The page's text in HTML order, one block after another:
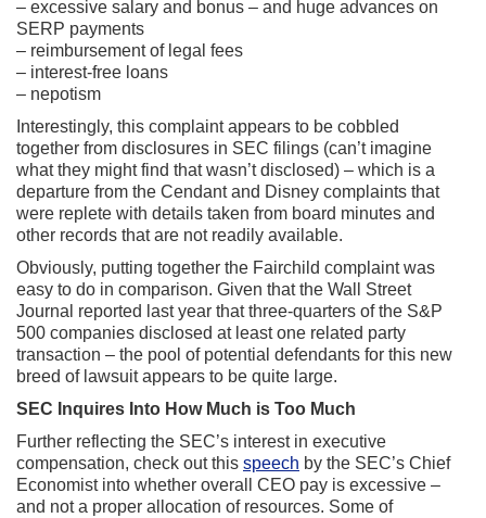
– excessive salary and bonus – and huge advances on
SERP payments
– reimbursement of legal fees
– interest-free loans
– nepotism
Interestingly, this complaint appears to be cobbled
together from disclosures in SEC filings (can’t imagine
what they might find that wasn’t disclosed) – which is a
departure from the Cendant and Disney complaints that
were replete with details taken from board minutes and
other records that are not readily available.
Obviously, putting together the Fairchild complaint was
easy to do in comparison. Given that the Wall Street
Journal reported last year that three-quarters of the S&P
500 companies disclosed at least one related party
transaction – the pool of potential defendants for this new
breed of lawsuit appears to be quite large.
SEC Inquires Into How Much is Too Much
Further reflecting the SEC’s interest in executive
compensation, check out this speech by the SEC’s Chief
Economist into whether overall CEO pay is excessive –
and not a proper allocation of resources. Some of